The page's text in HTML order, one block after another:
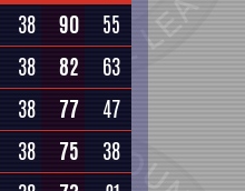
38 90
55
38 82
63
38 77
47
38 75
38